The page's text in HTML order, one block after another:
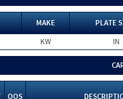
MAKE
PLATE
KW IN
OOS